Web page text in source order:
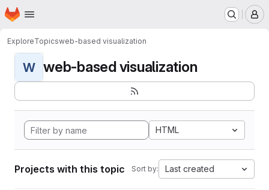
Skip to main content
Homepage
ExploreTopicsweb-based visualization
W web-based visualization
HTML
Projects with this topic Sort by: Last created